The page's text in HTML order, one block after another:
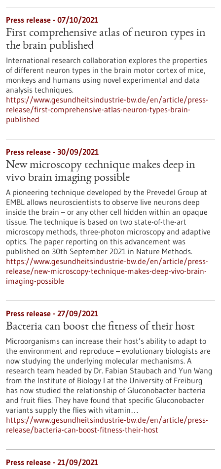
Press release - 07/10/2021
First comprehensive atlas of neuron types in
the brain published
International research collaboration explores the properties
of different neuron types in the brain motor cortex of mice,
monkeys and humans using novel experimental and data
analysis techniques.
https://www.gesundheitsindustrie-bw.de/en/article/press-
release/first-comprehensive-atlas-neuron-types-brain-
published
Press release - 30/09/2021
New microscopy technique makes deep in
vivo brain imaging possible
A pioneering technique developed by the Prevedel Group at
EMBL allows neuroscientists to observe live neurons deep
inside the brain – or any other cell hidden within an opaque
tissue. The technique is based on two state-of-the-art
microscopy methods, three-photon microscopy and adaptive
optics. The paper reporting on this advancement was
published on 30th September 2021 in Nature Methods.
https://www.gesundheitsindustrie-bw.de/en/article/press-
release/new-microscopy-technique-makes-deep-vivo-brain-
imaging-possible
Press release - 27/09/2021
Bacteria can boost the fitness of their host
Microorganisms can increase their host’s ability to adapt to
the environment and reproduce – evolutionary biologists are
now studying the underlying molecular mechanisms. A
research team headed by Dr. Fabian Staubach and Yun Wang
from the Institute of Biology I at the University of Freiburg
has now studied the relationship of Gluconobacter bacteria
and fruit flies. They have found that specific Gluconobacter
variants supply the flies with vitamin…
https://www.gesundheitsindustrie-bw.de/en/article/press-
release/bacteria-can-boost-fitness-their-host
Press release - 21/09/2021